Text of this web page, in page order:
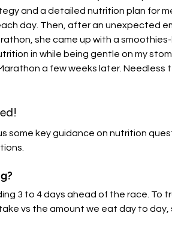
and a detailed nutrition plan for
day. Then, after an unexpected
she came up with a
in while being gentle on my
a few weeks later. Needless
some key guidance on nutrition
3 to 4 days ahead of the race. To
vs the amount we eat day to day,